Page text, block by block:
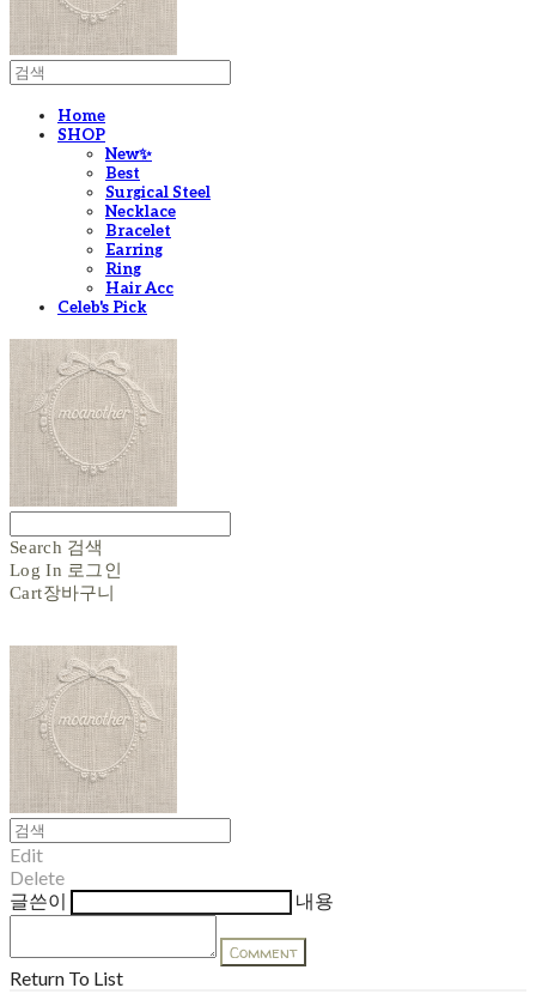
Home
SHOP
New✨
Best
Surgical Steel
Necklace
Bracelet
Earring
Ring
Hair Acc
Celeb's Pick
Search 검색
Log In 로그인
Cart장바구니
Edit
Delete
글쓴이
내용
Comment
Return To List